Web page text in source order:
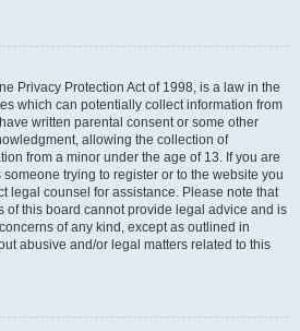
Privacy Protection Act of 1998, is a law in the
which can potentially collect information from
written parental consent or some other
allowing the collection of
from a minor under the age of 13. If you are
trying to register or to the website you
legal counsel for assistance. Please note that
of this board cannot provide legal advice and is
of any kind, except as outlined in
abusive and/or legal matters related to this